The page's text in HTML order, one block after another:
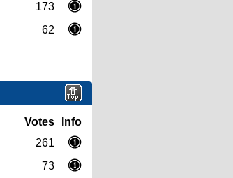
173
62
Votes
Info
261
73